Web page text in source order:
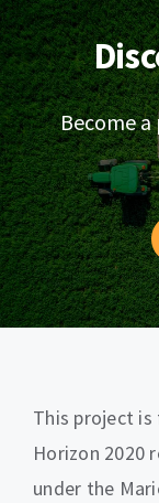
Become
This project is
Horizon 2020
under the